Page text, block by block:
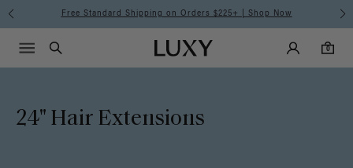
24"
Hair
Extensions
Free Standard Shipping on Orders $225+ | Shop Now
Luxy homepageMain
Search
Luxy Accounts
0
0 items in cart
Menu icon
24" Hair Extensions